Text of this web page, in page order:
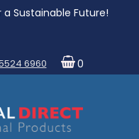
Sustainable Future!
6960 0